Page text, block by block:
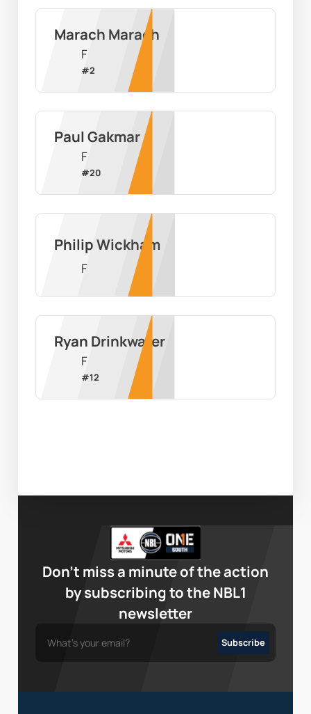
Marach Marach
F
#2
Paul Gakmar
F
#20
Philip Wickham
F
Ryan Drinkwater
F
#12
Don’t miss a minute of the action
by subscribing to the NBL1
newsletter